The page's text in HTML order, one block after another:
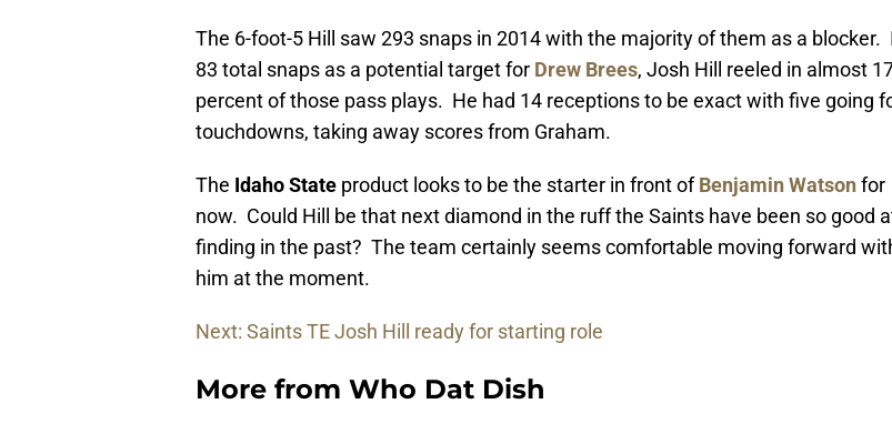
The 6-foot-5 Hill saw 293 snaps in 2014 with the majority of them as a blocker.
83 total snaps as a potential target for Drew Brees, Josh Hill reeled in almost
percent of those pass plays. He had 14 receptions to be exact with five going
touchdowns, taking away scores from Graham.
The Idaho State product looks to be the starter in front ofBenjamin Watsonfor
now. Could Hill be that next diamond in the ruff the Saints have been so good
finding in the past? The team certainly seems comfortable moving forward
him at the moment.
Next: Saints TE Josh Hill ready for starting role
More from Who Dat Dish